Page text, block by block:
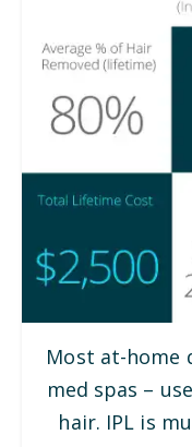
Most at-home
med spas –
hair. IPL is